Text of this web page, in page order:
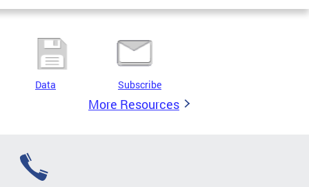
Data Subscribe
More Resources